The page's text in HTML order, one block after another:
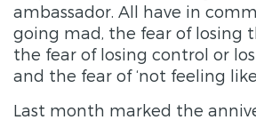
ambassador. All have in
going mad, the fear of losing
the fear of losing control or
and the fear of ‘not feeling like
Last month marked the